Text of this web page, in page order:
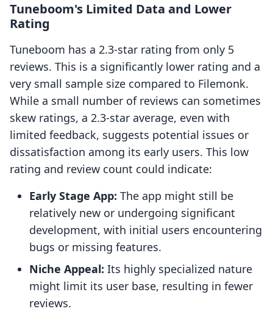
Tuneboom's Limited Data and Lower
Rating
Tuneboom has a 2.3-star rating from only 5
reviews. This is a significantly lower rating and a
very small sample size compared to Filemonk.
While a small number of reviews can sometimes
skew ratings, a 2.3-star average, even with
limited feedback, suggests potential issues or
dissatisfaction among its early users. This low
rating and review count could indicate:
Early Stage App: The app might still be
relatively new or undergoing significant
development, with initial users encountering
bugs or missing features.
Niche Appeal: Its highly specialized nature
might limit its user base, resulting in fewer
reviews.